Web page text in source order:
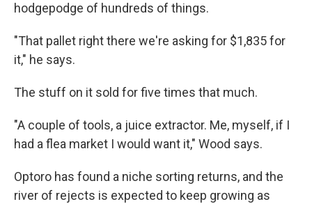
hodgepodge of hundreds of things.
"That pallet right there we're asking for $1,835 for
it," he says.
The stuff on it sold for five times that much.
"A couple of tools, a juice extractor. Me, myself, if I
had a flea market I would want it," Wood says.
Optoro has found a niche sorting returns, and the
river of rejects is expected to keep growing as